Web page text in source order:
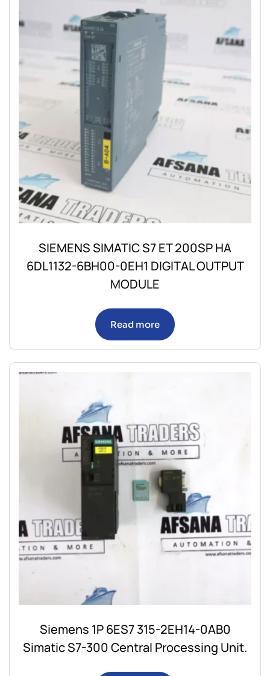
SIEMENS SIMATIC S7 ET 200SP HA
6DL1132-6BH00-0EH1 DIGITAL OUTPUT
MODULE
Read more
Siemens 1P 6ES7 315-2EH14-0AB0
Simatic S7-300 Central Processing Unit.